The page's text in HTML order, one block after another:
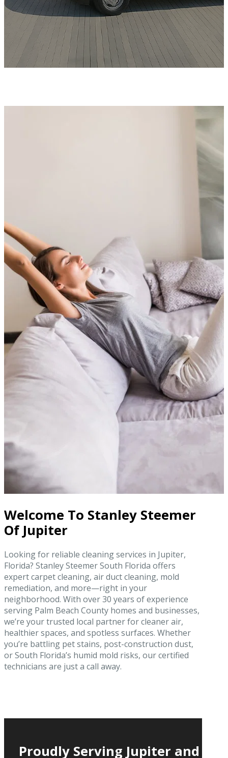
Welcome To Stanley Steemer
Of Jupiter
Looking for reliable cleaning services in Jupiter,
Florida? Stanley Steemer South Florida offers
expert carpet cleaning, air duct cleaning, mold
remediation, and more—right in your
neighborhood. With over 30 years of experience
serving Palm Beach County homes and businesses,
we’re your trusted local partner for cleaner air,
healthier spaces, and spotless surfaces. Whether
you’re battling pet stains, post-construction dust,
or South Florida’s humid mold risks, our certified
technicians are just a call away.
Proudly Serving Jupiter and